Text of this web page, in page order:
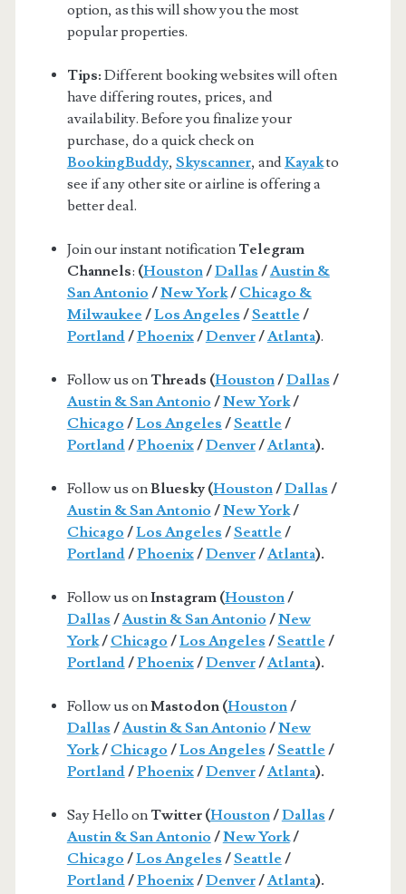
option, as this will show you the most
popular properties.
Tips: Different booking websites will often
have differing routes, prices, and
availability. Before you finalize your
purchase, do a quick check on
BookingBuddy, Skyscanner, andKayakto
see if any other site or airline is offering a
better deal.
Join our instant notification Telegram
Channels: (Houston/Dallas /Austin &
San Antonio /New York/ Chicago &
Milwaukee /Los Angeles /Seattle /
Portland/Phoenix/Denver/Atlanta).
Follow us on Threads (Houston/Dallas /
Austin & San Antonio /New York/
Chicago /Los Angeles /Seattle /
Portland/Phoenix/Denver/Atlanta).
Follow us onBluesky (Houston/Dallas /
Austin & San Antonio /New York/
Chicago /Los Angeles /Seattle /
Portland/Phoenix/Denver/Atlanta).
Follow us onInstagram (Houston/
Dallas /Austin & San Antonio /New
York/ Chicago /Los Angeles /Seattle /
Portland/Phoenix/Denver/Atlanta).
Follow us onMastodon (Houston/
Dallas /Austin & San Antonio /New
York/ Chicago /Los Angeles /Seattle /
Portland/Phoenix/Denver/Atlanta).
Say Hello on Twitter (Houston/Dallas /
Austin & San Antonio /New York/
Chicago /Los Angeles /Seattle /
Portland/Phoenix/Denver/Atlanta).